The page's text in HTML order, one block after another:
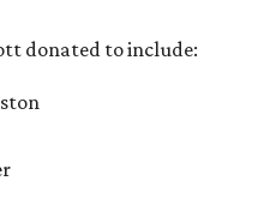
donated to include: